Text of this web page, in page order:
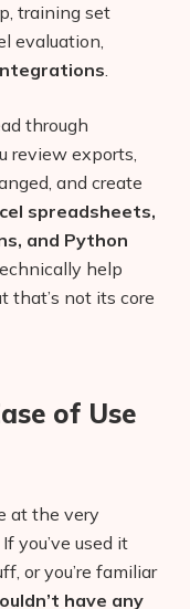
training set
evaluation,
.
through
review exports,
and create
spreadsheets,
and Python
help
that’s not its core
of Use
at the very
you’ve used it
or you’re familiar
have any